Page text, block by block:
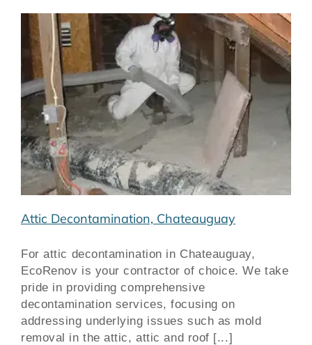
Attic Decontamination, Chateauguay
For attic decontamination in Chateauguay,
EcoRenov is your contractor of choice. We take
pride in providing comprehensive
decontamination services, focusing on
addressing underlying issues such as mold
removal in the attic, attic and roof [...]